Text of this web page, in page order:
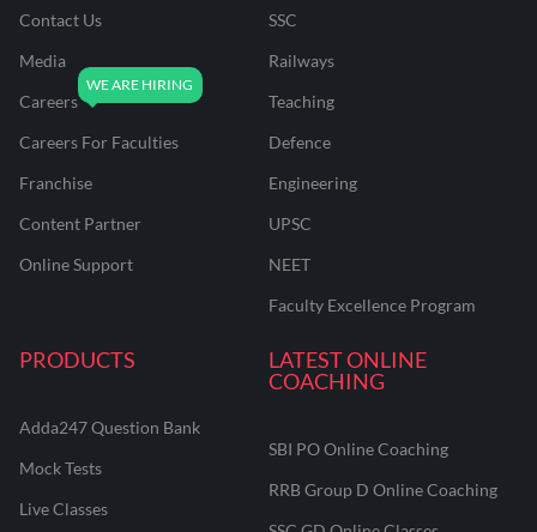
Contact Us
Media
Careers
Careers For Faculties
Franchise
Content Partner
Online Support
SSC
Railways
Teaching
Defence
Engineering
UPSC
NEET
Faculty Excellence Program
PRODUCTS
Adda247 Question Bank
Mock Tests
Live Classes
LATEST ONLINE
COACHING
SBI PO Online Coaching
RRB Group D Online Coaching